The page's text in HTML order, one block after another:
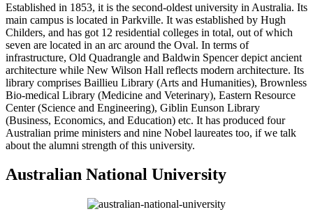
Established in 1853, it is the second-oldest university in Australia. Its
main campus is located in Parkville. It was established by Hugh
Childers, and has got 12 residential colleges in total, out of which
seven are located in an arc around the Oval. In terms of
infrastructure, Old Quadrangle and Baldwin Spencer depict ancient
architecture while New Wilson Hall reflects modern architecture. Its
library comprises Baillieu Library (Arts and Humanities), Brownless
Bio-medical Library (Medicine and Veterinary), Eastern Resource
Center (Science and Engineering), Giblin Eunson Library
(Business, Economics, and Education) etc. It has produced four
Australian prime ministers and nine Nobel laureates too, if we talk
about the alumni strength of this university.
Australian National University